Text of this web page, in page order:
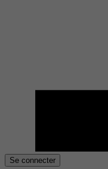
Se connecter